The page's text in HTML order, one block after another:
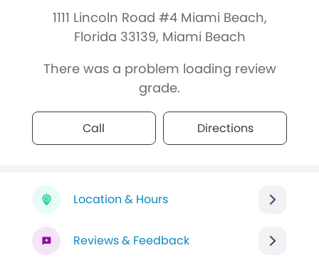
1111 Lincoln Road #4 Miami Beach,
Florida 33139, Miami Beach
There was a problem loading review
grade.
Call Directions
Location & Hours
Reviews & Feedback